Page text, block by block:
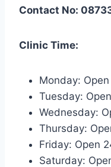
Contact No:
Clinic Time:
Monday:
Tuesday:
Wednesday:
Thursday:
Friday: Open
Saturday: